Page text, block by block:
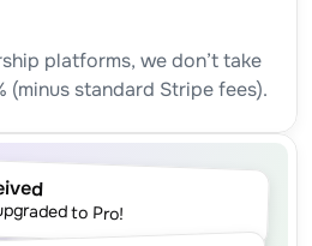
platforms, we don’t take
(minus standard Stripe fees).
to Pro!